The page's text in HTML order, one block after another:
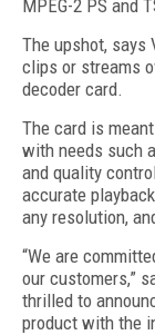
MPEG-2 PS and
The upshot, says
clips or streams
decoder card.
The card is
with needs such
and quality
accurate
any resolution,
“We are
our customers,”
thrilled to
product with the